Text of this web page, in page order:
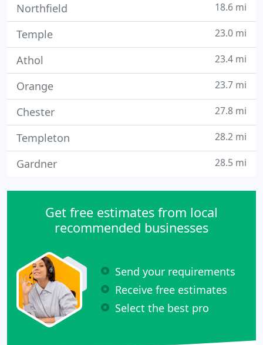
Northfield 18.6 mi
Temple 23.0 mi
Athol 23.4 mi
Orange 23.7 mi
Chester 27.8 mi
Templeton 28.2 mi
Gardner 28.5 mi
Get free estimates from local
recommended businesses
Send your requirements
Receive free estimates
Select the best pro